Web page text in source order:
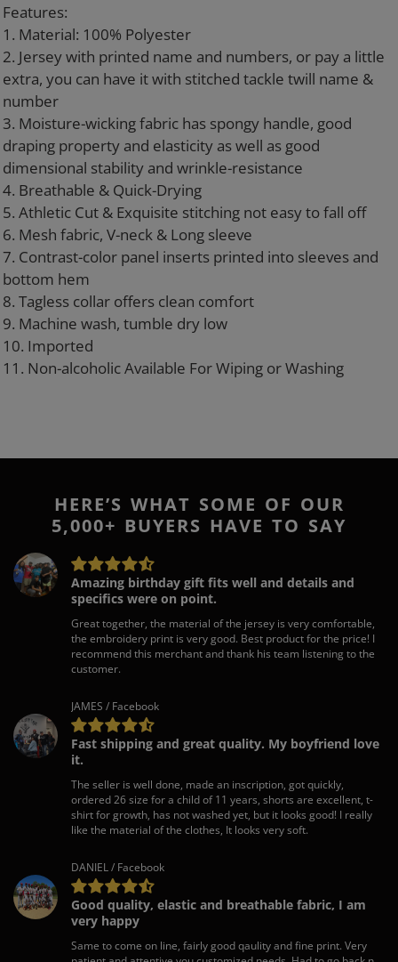
your
cart
Features:
1. Material: 100% Polyester
2. Jersey with printed name and numbers, or pay a little
extra, you can have it with stitched tackle twill name &
number
3. Moisture-wicking fabric has spongy handle, good
draping property and elasticity as well as good
dimensional stability and wrinkle-resistance
4. Breathable & Quick-Drying
5. Athletic Cut & Exquisite stitching not easy to fall off
6. Mesh fabric, V-neck & Long sleeve
7. Contrast-color panel inserts printed into sleeves and
bottom hem
8. Tagless collar offers clean comfort
9. Machine wash, tumble dry low
10. Imported
11. Non-alcoholic Available For Wiping or Washing
HERE’S WHAT SOME OF OUR
5,000+ BUYERS HAVE TO SAY
Amazing birthday gift fits well and details and
specifics were on point.
Great together, the material of the jersey is very comfortable,
the embroidery print is very good. Best product for the price! I
recommend this merchant and thank his team listening to the
customer.
JAMES / Facebook
Fast shipping and great quality. My boyfriend love
it.
The seller is well done, made an inscription, got quickly,
ordered 26 size for a child of 11 years, shorts are excellent, t-
shirt for growth, has not washed yet, but it looks good! I really
like the material of the clothes, It looks very soft.
DANIEL / Facebook
Good quality, elastic and breathable fabric, I am
very happy
Same to come on line, fairly good qaulity and fine print. Very